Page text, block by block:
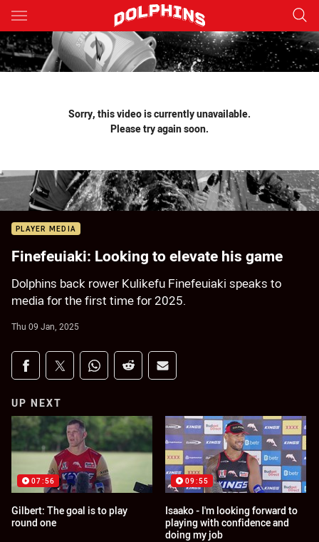
Main
You have skipped the navigation, tab for page content
Sorry, this video is currently unavailable.
Please try again soon.
PLAYER MEDIA
Finefeuiaki: Looking to elevate his game
Dolphins back rower Kulikefu Finefeuiaki speaks to
media for the first time for 2025.
Thu 09 Jan, 2025
Share on social media
Share via Facebook
Share via Twitter
Share via Whats-app
Share via Reddit
Share via Email
UP NEXT
07:56
Gilbert: The goal is to play
round one
09:55
Isaako - I'm looking forward to
playing with confidence and
doing my job